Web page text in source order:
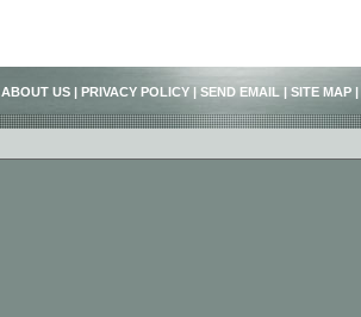
ABOUT US | PRIVACY POLICY | SEND EMAIL | SITE MAP |